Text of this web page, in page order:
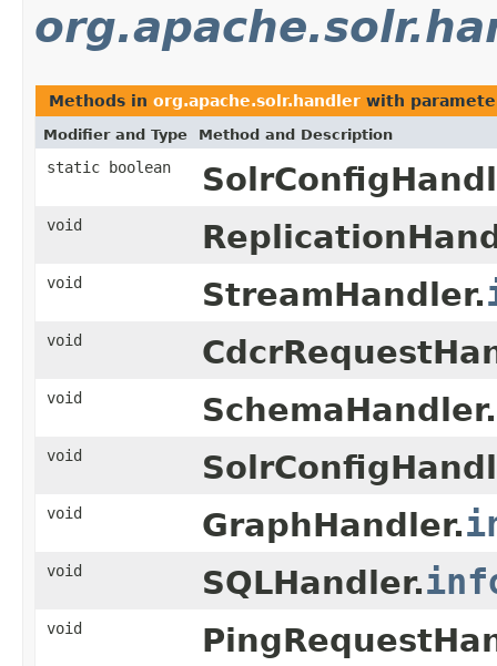
Methods in org.apache.solr.handler with
Modifier and Type Method and Description
static boolean
void
void StreamHandler.
void
void SchemaHandler.
void
void GraphHandler.
void SQLHandler.
void